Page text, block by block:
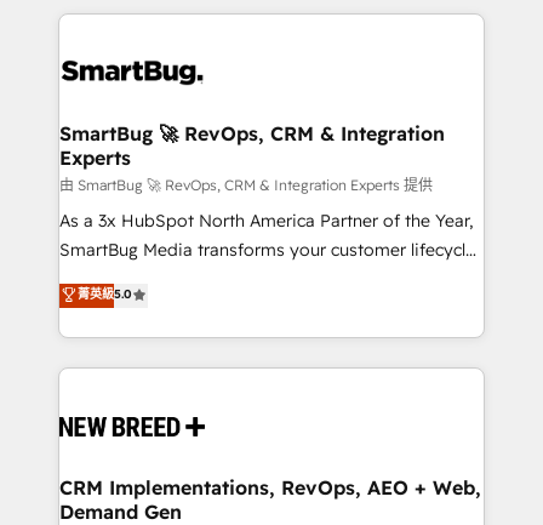
revenue velocity. 🚀 GTM Strategy & Alignment
stalling growth. Fix your ICP, Math, and Story to stop
Scalable Architecture: Zero-technical-debt setup
across all Hubs, validated by our 7 HubSpot
Accreditations. AI-Powered RevOps: Breeze AI,
custom AI agents, and high-integrity migrations for
total reporting clarity. Security & Compliance: SOC 2
security. 🏆 Why Bluleadz? GTM OS Partner | 16+
Years Experience | 1,000+ Five-Star Reviews
SmartBug 🚀 RevOps, CRM & Integration
Experts
由 SmartBug 🚀 RevOps, CRM & Integration Experts 提供
As a 3x HubSpot North America Partner of the Year,
SmartBug Media transforms your customer lifecycle
into a revenue engine. Our unified ecosystem
includes specialized divisions Globalia (AI &
Software) and Point Success Media (Paid Media),
making this the official home for all three brands. 🔄
and system integrations powered by Globalia’s
trainers to drive platform adoption. 📈 Revenue
Generation - Full-funnel marketing and high-
菁英級5.0
CRM Implementations, RevOps, AEO + Web,
Demand Gen